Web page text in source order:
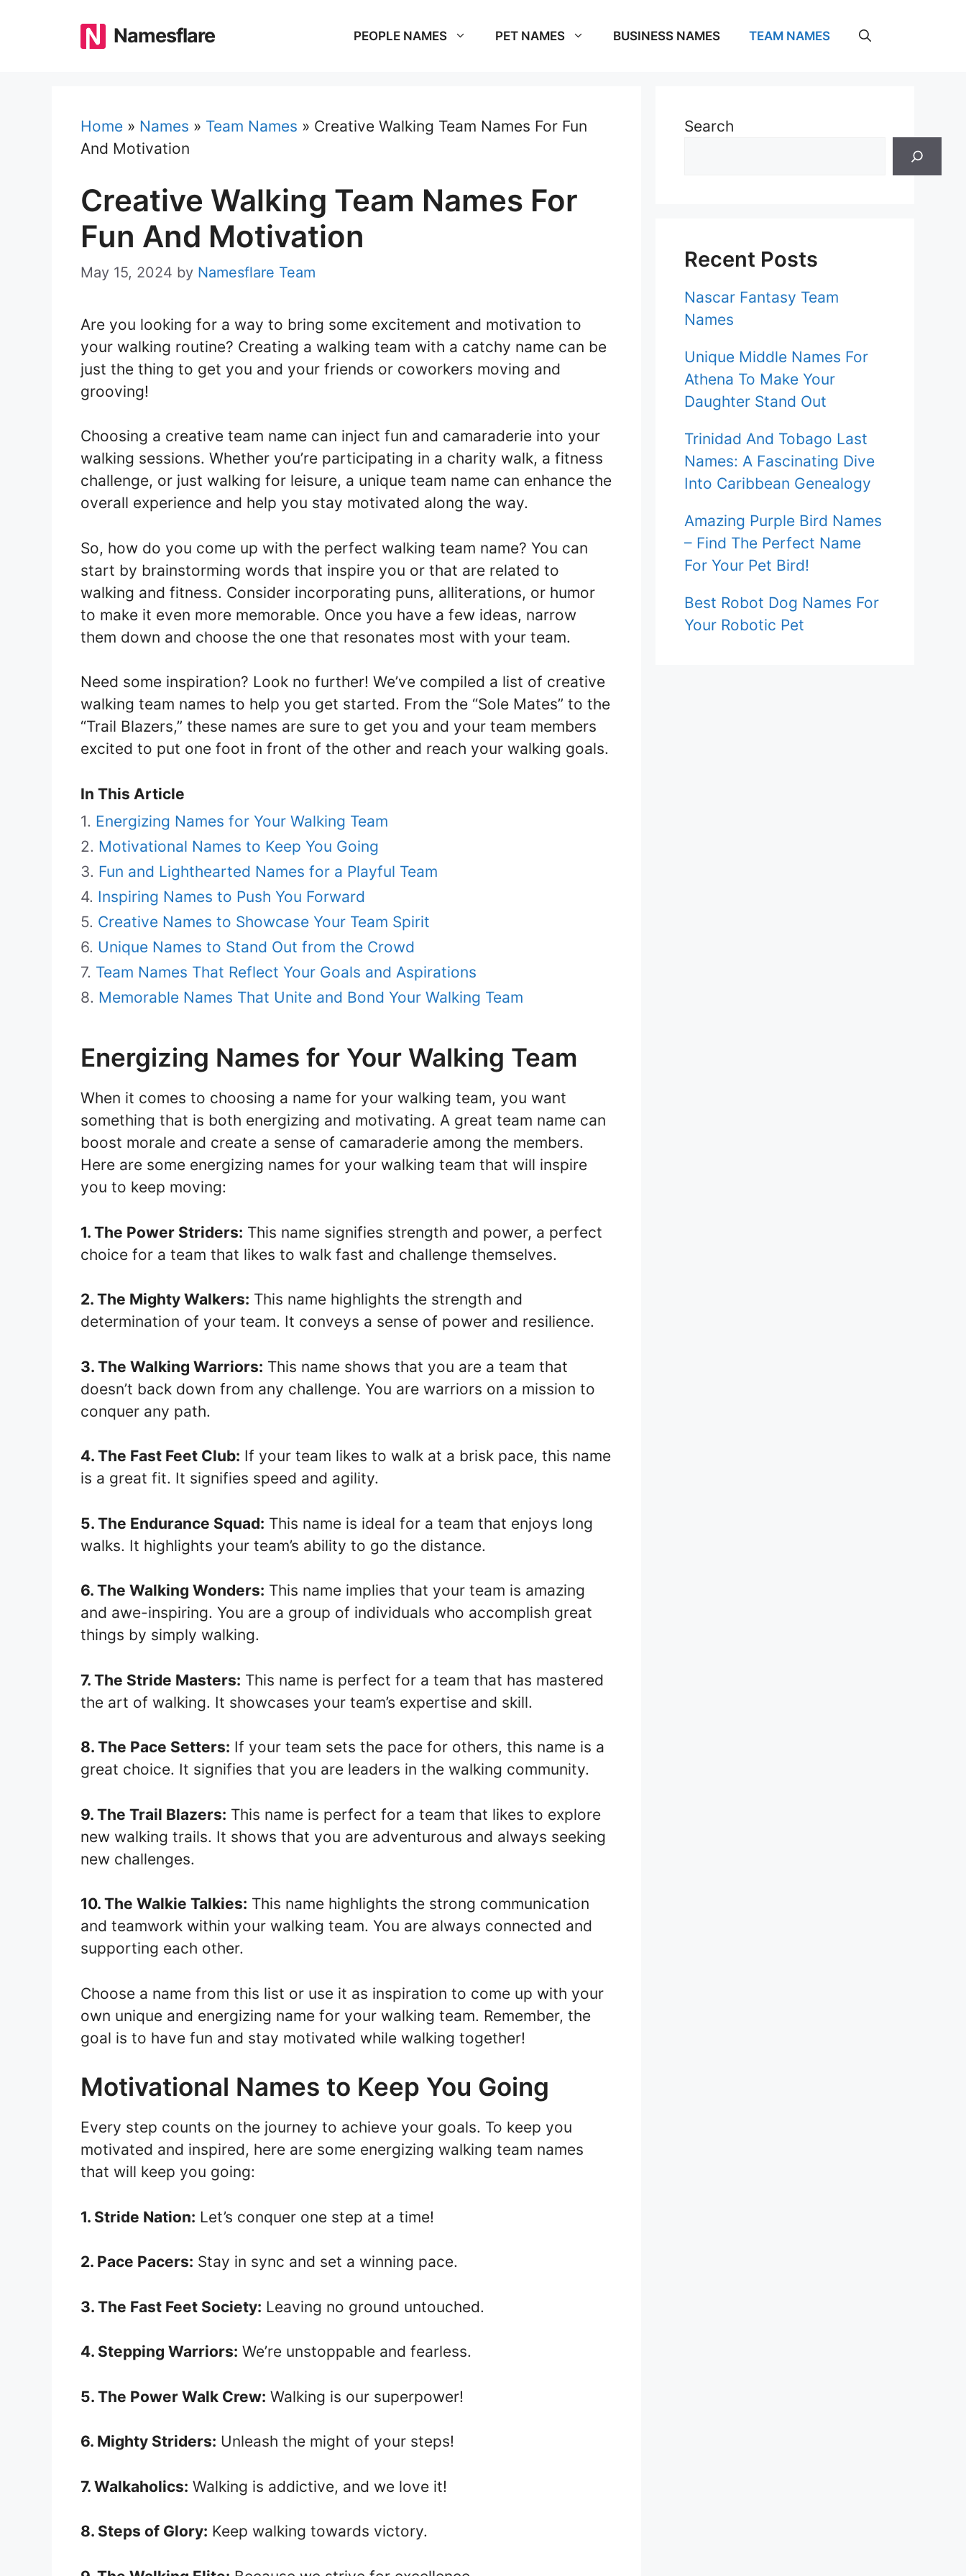
Namesflare PEOPLE NAMES PET NAMES BUSINESS NAMES TEAM NAMES
Home » Names » Team Names » Creative Walking Team Names For Fun
And Motivation
Creative Walking Team Names For
Fun And Motivation
May 15, 2024 by Namesflare Team
Are you looking for a way to bring some excitement and motivation to
your walking routine? Creating a walking team with a catchy name can be
just the thing to get you and your friends or coworkers moving and
grooving!
Choosing a creative team name can inject fun and camaraderie into your
walking sessions. Whether you’re participating in a charity walk, a fitness
challenge, or just walking for leisure, a unique team name can enhance the
overall experience and help you stay motivated along the way.
So, how do you come up with the perfect walking team name? You can
start by brainstorming words that inspire you or that are related to
walking and fitness. Consider incorporating puns, alliterations, or humor
to make it even more memorable. Once you have a few ideas, narrow
them down and choose the one that resonates most with your team.
Need some inspiration? Look no further! We’ve compiled a list of creative
walking team names to help you get started. From the “Sole Mates” to the
“Trail Blazers,” these names are sure to get you and your team members
excited to put one foot in front of the other and reach your walking goals.
In This Article
Energizing Names for Your Walking Team
Motivational Names to Keep You Going
Fun and Lighthearted Names for a Playful Team
Inspiring Names to Push You Forward
Creative Names to Showcase Your Team Spirit
Unique Names to Stand Out from the Crowd
Team Names That Reflect Your Goals and Aspirations
Memorable Names That Unite and Bond Your Walking Team
Energizing Names for Your Walking Team
When it comes to choosing a name for your walking team, you want
something that is both energizing and motivating. A great team name can
boost morale and create a sense of camaraderie among the members.
Here are some energizing names for your walking team that will inspire
you to keep moving:
1. The Power Striders: This name signifies strength and power, a perfect
choice for a team that likes to walk fast and challenge themselves.
2. The Mighty Walkers: This name highlights the strength and
determination of your team. It conveys a sense of power and resilience.
3. The Walking Warriors: This name shows that you are a team that
doesn’t back down from any challenge. You are warriors on a mission to
conquer any path.
4. The Fast Feet Club: If your team likes to walk at a brisk pace, this name
is a great fit. It signifies speed and agility.
5. The Endurance Squad: This name is ideal for a team that enjoys long
walks. It highlights your team’s ability to go the distance.
6. The Walking Wonders: This name implies that your team is amazing
and awe-inspiring. You are a group of individuals who accomplish great
things by simply walking.
7. The Stride Masters: This name is perfect for a team that has mastered
the art of walking. It showcases your team’s expertise and skill.
8. The Pace Setters: If your team sets the pace for others, this name is a
great choice. It signifies that you are leaders in the walking community.
9. The Trail Blazers: This name is perfect for a team that likes to explore
new walking trails. It shows that you are adventurous and always seeking
new challenges.
10. The Walkie Talkies: This name highlights the strong communication
and teamwork within your walking team. You are always connected and
supporting each other.
Choose a name from this list or use it as inspiration to come up with your
own unique and energizing name for your walking team. Remember, the
goal is to have fun and stay motivated while walking together!
Motivational Names to Keep You Going
Every step counts on the journey to achieve your goals. To keep you
motivated and inspired, here are some energizing walking team names
that will keep you going:
1. Stride Nation: Let’s conquer one step at a time!
2. Pace Pacers: Stay in sync and set a winning pace.
3. The Fast Feet Society: Leaving no ground untouched.
4. Stepping Warriors: We’re unstoppable and fearless.
5. The Power Walk Crew: Walking is our superpower!
6. Mighty Striders: Unleash the might of your steps!
7. Walkaholics: Walking is addictive, and we love it!
8. Steps of Glory: Keep walking towards victory.
Search
Recent Posts
Nascar Fantasy Team
Names
Unique Middle Names For
Athena To Make Your
Daughter Stand Out
Trinidad And Tobago Last
Names: A Fascinating Dive
Into Caribbean Genealogy
Amazing Purple Bird Names
– Find The Perfect Name
For Your Pet Bird!
Best Robot Dog Names For
Your Robotic Pet